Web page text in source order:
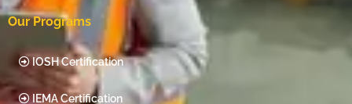
Our Programs
IOSH Certification
IEMA Certification